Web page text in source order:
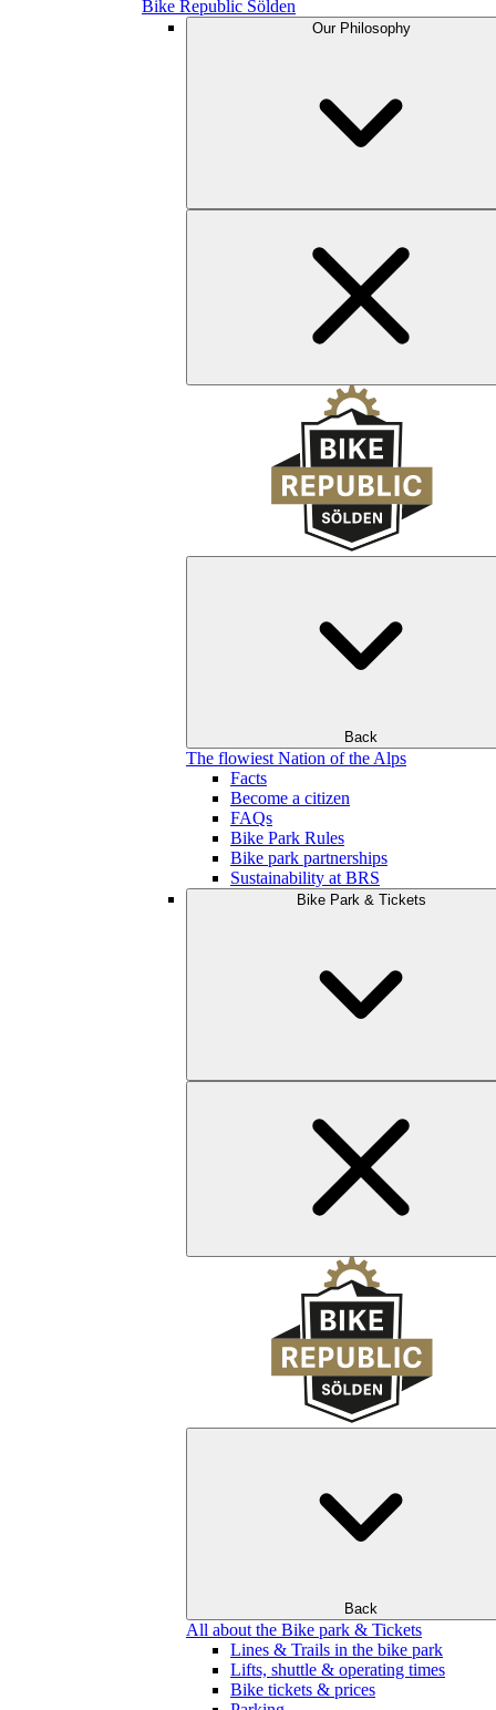
Bike Republic Sölden
Our Philosophy
Back
The flowiest Nation of the Alps
Facts
Become a citizen
FAQs
Bike Park Rules
Bike park partnerships
Sustainability at BRS
Bike Park & Tickets
Back
All about the Bike park & Tickets
Lines & Trails in the bike park
Lifts, shuttle & operating times
Bike tickets & prices